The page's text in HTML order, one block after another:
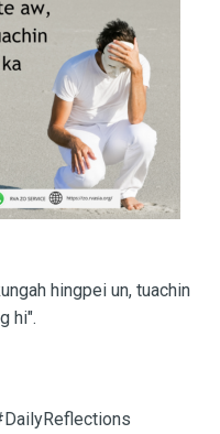
hingpei un, tuachin
hi".